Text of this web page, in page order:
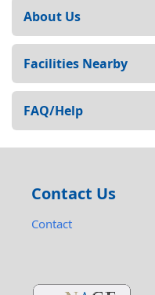
About Us
Facilities Nearby
FAQ/Help
Contact Us
Contact